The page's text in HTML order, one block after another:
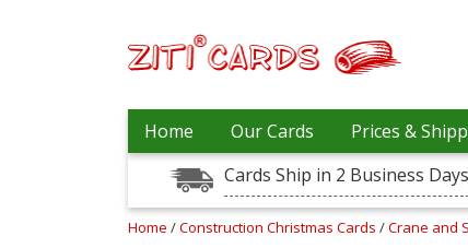
Home Our Cards Prices &
Cards Ship in 2 Business Days
Home /Construction Christmas Cards /Crane and